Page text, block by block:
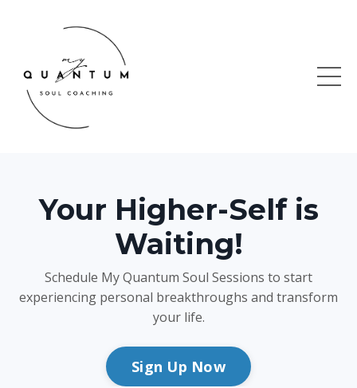
Your Higher-Self is
Waiting!
Schedule My Quantum Soul Sessions to start
experiencing personal breakthroughs and transform
your life.
Sign Up Now